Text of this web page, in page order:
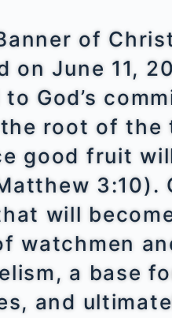
of
on June 11,
God’s
root of the
good fruit
3:10).
will
watchmen
a base
and